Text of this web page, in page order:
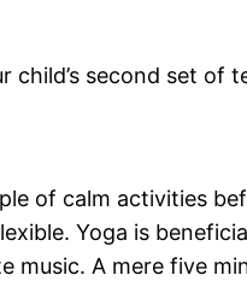
second set of
of calm activities
Yoga is
A mere five